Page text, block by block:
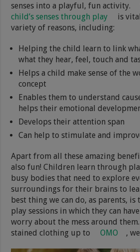
senses into a playful, fun activity.
child’s senses through play
is
variety of reasons, including:
Helping the child learn to link
what they hear, feel, touch and
Helps a child make sense of the
concept
Enables them to understand
helps their emotional
Develops their attention span
Can help to stimulate and
Apart from all these amazing
also fun! Children learn through
busy bodies that need to explore
surroundings for their brains to
best thing we can do, as parents,
play sessions in which they can
worry about the mess around
stained clothing up to
OMO ,